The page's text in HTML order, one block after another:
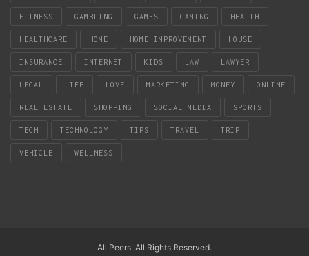
FITNESS GAMBLING GAMES GAMING HEALTH
HEALTHCARE HOME HOME IMPROVEMENT HOUSE
INSURANCE INTERNET KIDS LAW LAWYER
LEGAL LIFE LOVE MARKETING MONEY ONLINE
REAL ESTATE SHOPPING SOCIAL MEDIA SPORTS
TECH TECHNOLOGY TIPS TRAVEL TRIP
VEHICLE WELLNESS
All Peers. All Rights Reserved.